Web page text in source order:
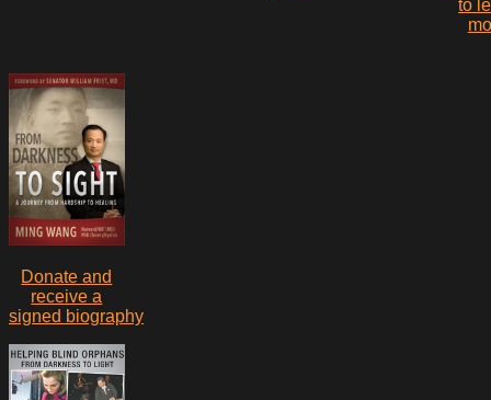
to
Donate and
receive a
signed biography